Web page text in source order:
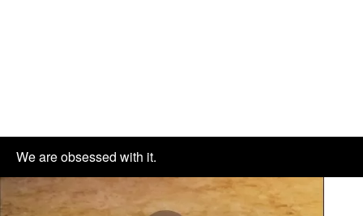
We are obsessed with it.